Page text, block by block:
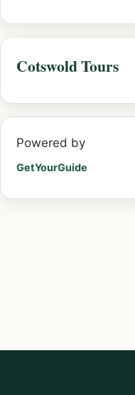
Cotswold Tours
Powered by
GetYourGuide